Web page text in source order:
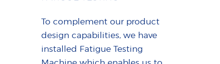
To complement our product
design capabilities, we have
installed Fatigue Testing